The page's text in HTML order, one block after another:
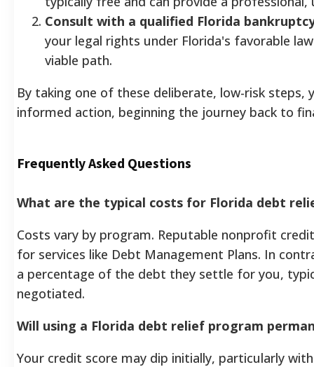
Consult with a qualified Florida
your legal rights under Florida's favorable
viable path.
By taking one of these deliberate, low-risk
informed action, beginning the journey back to
Frequently Asked Questions
What are the typical costs for Florida debt
Costs vary by program. Reputable nonprofit
for services like Debt Management Plans. In
a percentage of the debt they settle for you,
negotiated.
Will using a Florida debt relief program
Your credit score may dip initially, particularly